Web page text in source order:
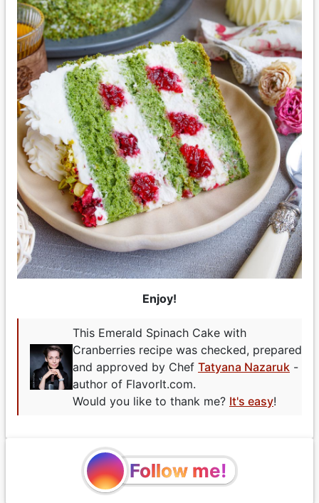
Enjoy!
This Emerald Spinach Cake with
Cranberries recipe was checked, prepared
and approved by Chef Tatyana Nazaruk -
author of FlavorIt.com.
Would you like to thank me? It's easy!
Follow me!